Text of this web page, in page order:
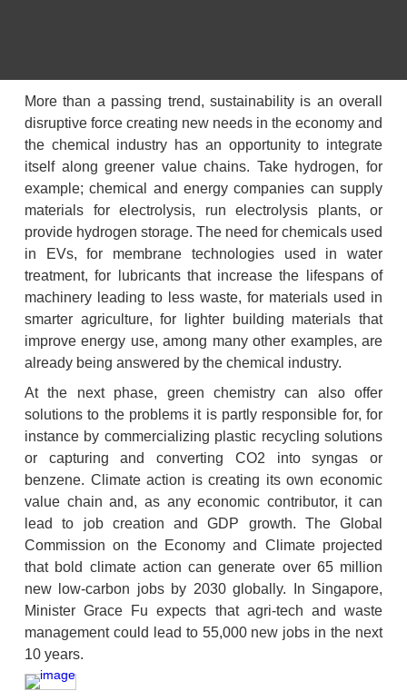
More than a passing trend, sustainability is an overall
disruptive force creating new needs in the economy and
the chemical industry has an opportunity to integrate
itself along greener value chains. Take hydrogen, for
example; chemical and energy companies can supply
materials for electrolysis, run electrolysis plants, or
provide hydrogen storage. The need for chemicals used
in EVs, for membrane technologies used in water
treatment, for lubricants that increase the lifespans of
machinery leading to less waste, for materials used in
smarter agriculture, for lighter building materials that
improve energy use, among many other examples, are
already being answered by the chemical industry.
At the next phase, green chemistry can also offer
solutions to the problems it is partly responsible for, for
instance by commercializing plastic recycling solutions
or capturing and converting CO2 into syngas or
benzene. Climate action is creating its own economic
value chain and, as any economic contributor, it can
lead to job creation and GDP growth. The Global
Commission on the Economy and Climate projected
that bold climate action can generate over 65 million
new low-carbon jobs by 2030 globally. In Singapore,
Minister Grace Fu expects that agri-tech and waste
management could lead to 55,000 new jobs in the next
10 years.